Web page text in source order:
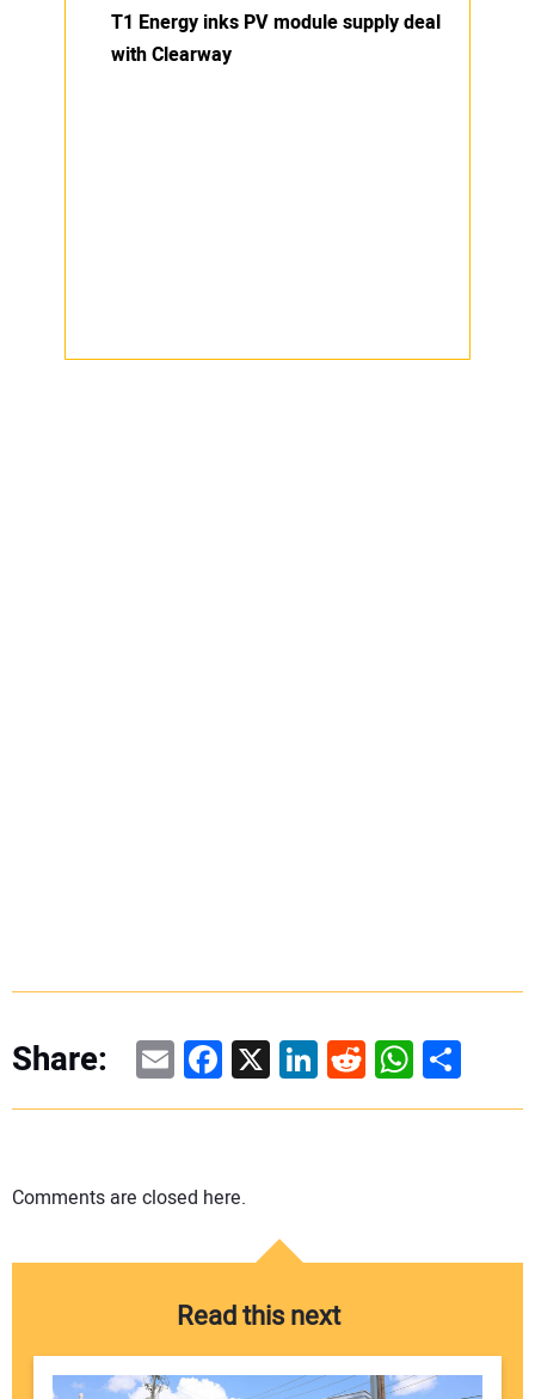
T1 Energy inks PV module supply deal
with Clearway
Share: EmailFacebook
X LinkedIn
RedditShare
Comments are closed here.
Read this next